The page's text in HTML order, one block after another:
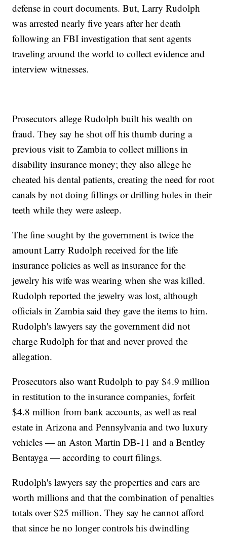
defense in court documents. But, Larry Rudolph
was arrested nearly five years after her death
following an FBI investigation that sent agents
traveling around the world to collect evidence and
interview witnesses.
Prosecutors allege Rudolph built his wealth on
fraud. They say he shot off his thumb during a
previous visit to Zambia to collect millions in
disability insurance money; they also allege he
cheated his dental patients, creating the need for root
canals by not doing fillings or drilling holes in their
teeth while they were asleep.
The fine sought by the government is twice the
amount Larry Rudolph received for the life
insurance policies as well as insurance for the
jewelry his wife was wearing when she was killed.
Rudolph reported the jewelry was lost, although
officials in Zambia said they gave the items to him.
Rudolph's lawyers say the government did not
charge Rudolph for that and never proved the
allegation.
Prosecutors also want Rudolph to pay $4.9 million
in restitution to the insurance companies, forfeit
$4.8 million from bank accounts, as well as real
estate in Arizona and Pennsylvania and two luxury
vehicles — an Aston Martin DB-11 and a Bentley
Bentayga — according to court filings.
Rudolph's lawyers say the properties and cars are
worth millions and that the combination of penalties
totals over $25 million. They say he cannot afford
that since he no longer controls his dwindling